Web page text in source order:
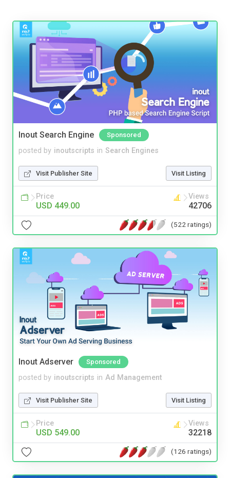
Inout Search Engine Sponsored
posted by inoutscripts in Search Engines
Visit Publisher Site Visit Listing
Price
USD 449.00
Views
42706
(522 ratings)
Inout Adserver Sponsored
posted by inoutscripts in Ad Management
Visit Publisher Site Visit Listing
Price
USD 549.00
Views
32218
(126 ratings)